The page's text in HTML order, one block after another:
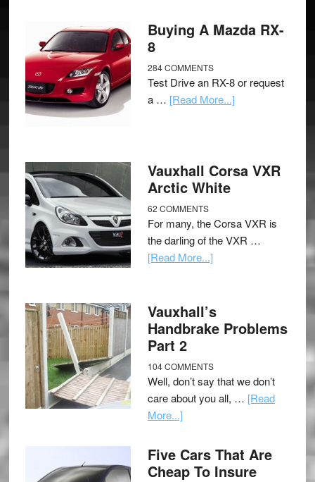
Buying A Mazda RX-
8
284 COMMENTS
Test Drive an RX-8 or request
a … [Read More...]
Vauxhall Corsa VXR
Arctic White
62 COMMENTS
For many, the Corsa VXR is
the darling of the VXR …
[Read More...]
Vauxhall’s
Handbrake Problems
Part 2
104 COMMENTS
Well, don’t say that we don’t
care about you all, … [Read
More...]
Five Cars That Are
Cheap To Insure